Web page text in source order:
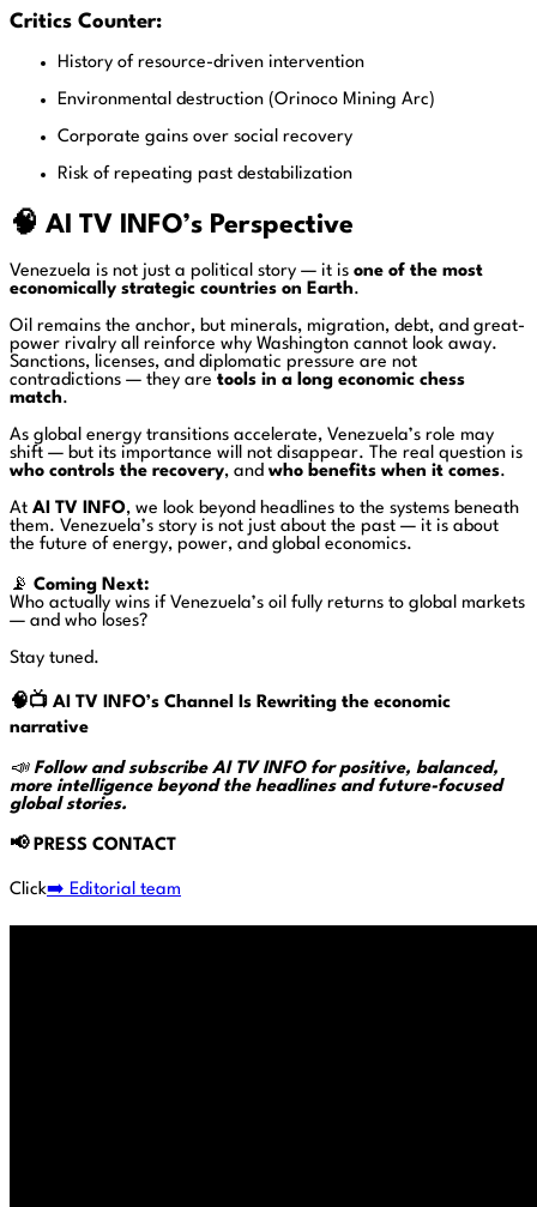
Critics Counter:
History of resource-driven intervention
Environmental destruction (Orinoco Mining Arc)
Corporate gains over social recovery
Risk of repeating past destabilization
🧠 AI TV INFO’s Perspective
Venezuela is not just a political story — it is one of the most
economically strategic countries on Earth.
Oil remains the anchor, but minerals, migration, debt, and great-
power rivalry all reinforce why Washington cannot look away.
Sanctions, licenses, and diplomatic pressure are not
contradictions — they are tools in a long economic chess
match.
As global energy transitions accelerate, Venezuela’s role may
shift — but its importance will not disappear. The real question is
who controls the recovery, and who benefits when it comes.
At AI TV INFO, we look beyond headlines to the systems beneath
them. Venezuela’s story is not just about the past — it is about
the future of energy, power, and global economics.
📡 Coming Next:
Who actually wins if Venezuela’s oil fully returns to global markets
— and who loses?
Stay tuned.
🧠📺 AI TV INFO’s Channel Is Rewriting the economic
narrative
📣 Follow and subscribe AI TV INFO for positive, balanced,
more intelligence beyond the headlines and future-focused
global stories.
📢PRESS CONTACT
Click➡️ Editorial team